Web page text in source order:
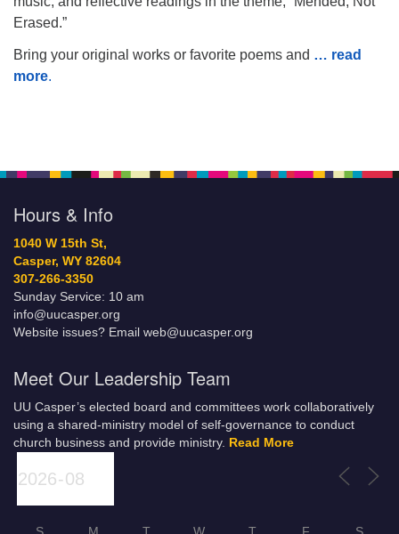
Erased.”
Bring your original works or favorite poems and … read
more.
Hours & Info
1040 W 15th St,
Casper, WY 82604
307-266-3350
Sunday Service: 10 am
info@uucasper.org
Website issues? Email web@uucasper.org
Meet Our Leadership Team
UU Casper’s elected board and committees work collaboratively
using a shared-ministry model of self-governance to conduct
church business and provide ministry. Read More